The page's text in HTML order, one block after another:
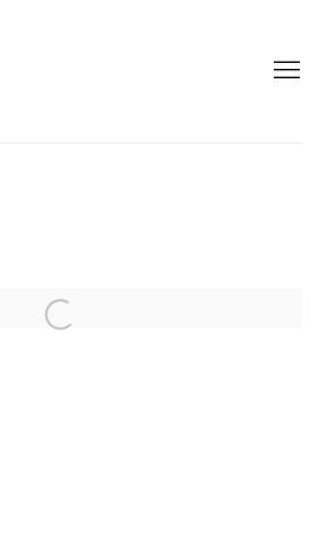
the following image in a popup: